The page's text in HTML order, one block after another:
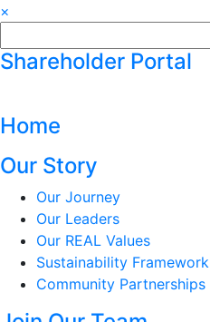
×
for:
Shareholder Portal
Home
Our Story
Our Journey
Our Leaders
Our REAL Values
Sustainability Framework
Community Partnerships